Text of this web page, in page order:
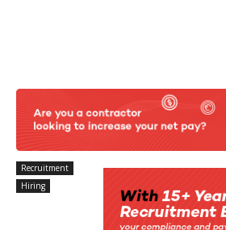
Recruitment
Hiring